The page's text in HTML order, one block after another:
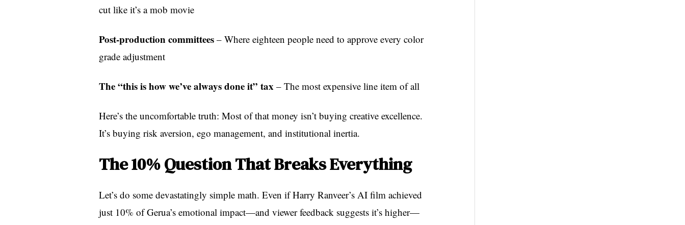
cut like it’s a mob movie
Post-production committees– Where eighteen people need to approve every color
grade adjustment
The “this is how we’ve always done it” tax– The most expensive line item of all
Here’s the uncomfortable truth: Most of that money isn’t buying creative excellence.
It’s buying risk aversion, ego management, and institutional inertia.
The 10% Question That Breaks Everything
Let’s do some devastatingly simple math. Even if Harry Ranveer’s AI film achieved
just 10% of Gerua’s emotional impact—and viewer feedback suggests it’s higher—